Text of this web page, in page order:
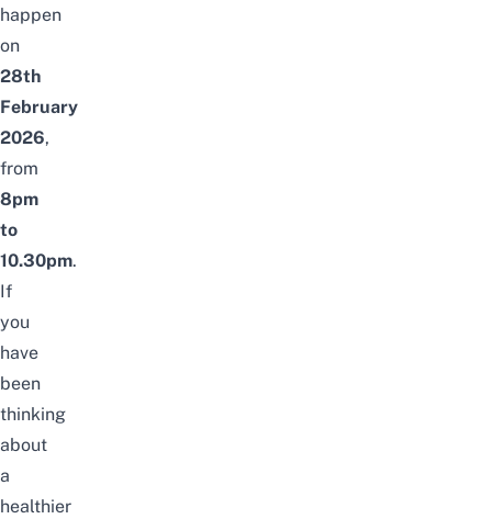
happen
on
28th
February
2026,
from
8pm
to
10.30pm.
If
you
have
been
thinking
about
a
healthier